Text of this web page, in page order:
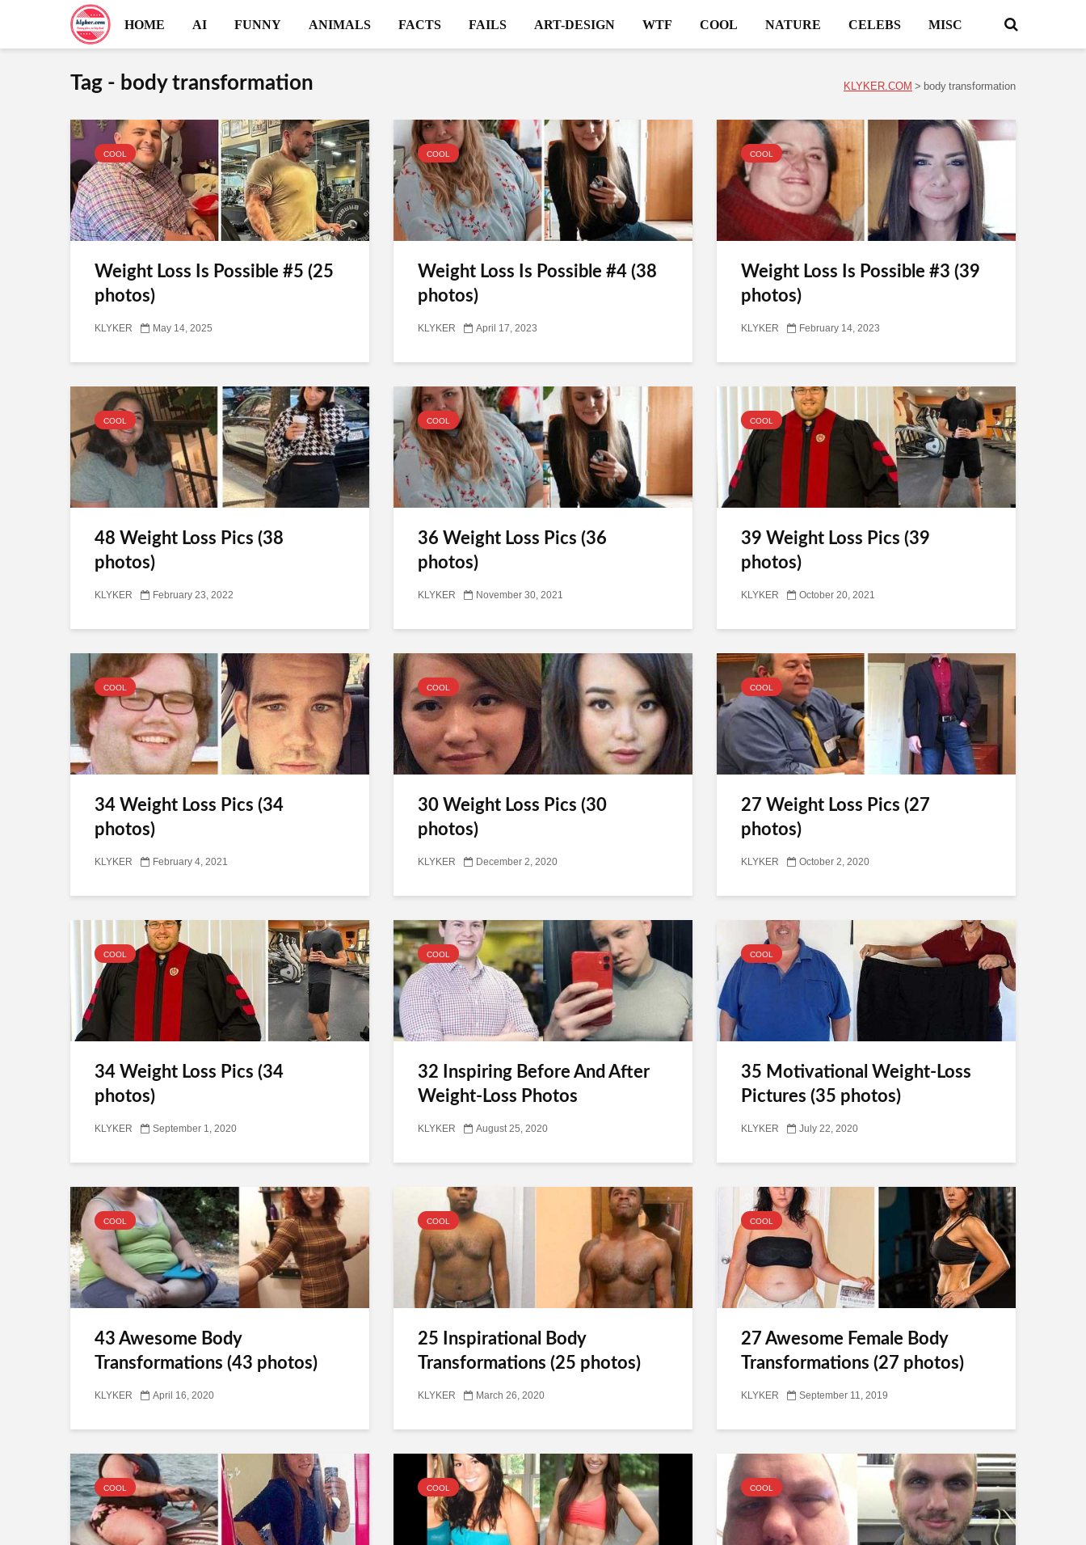
HOME AI FUNNY ANIMALS FACTS FAILS ART-DESIGN WTF COOL NATURE CELEBS MISC
Tag - body transformation KLYKER.COM > body transformation
COOL
Weight Loss Is Possible #5 (25
photos)
KLYKER May 14, 2025
COOL
Weight Loss Is Possible #4 (38
photos)
KLYKER April 17, 2023
COOL
Weight Loss Is Possible #3 (39
photos)
KLYKER February 14, 2023
COOL
48 Weight Loss Pics (38
photos)
KLYKER February 23, 2022
COOL
36 Weight Loss Pics (36
photos)
KLYKER November 30, 2021
COOL
39 Weight Loss Pics (39
photos)
KLYKER October 20, 2021
COOL
34 Weight Loss Pics (34
photos)
KLYKER February 4, 2021
COOL
30 Weight Loss Pics (30
photos)
KLYKER December 2, 2020
COOL
27 Weight Loss Pics (27
photos)
KLYKER October 2, 2020
COOL
34 Weight Loss Pics (34
photos)
KLYKER September 1, 2020
COOL
32 Inspiring Before And After
Weight-Loss Photos
KLYKER August 25, 2020
COOL
35 Motivational Weight-Loss
Pictures (35 photos)
KLYKER July 22, 2020
COOL
43 Awesome Body
Transformations (43 photos)
KLYKER April 16, 2020
COOL
25 Inspirational Body
Transformations (25 photos)
KLYKER March 26, 2020
COOL
27 Awesome Female Body
Transformations (27 photos)
KLYKER September 11, 2019
COOL COOL COOL